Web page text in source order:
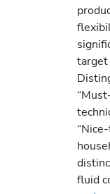
target
fluid